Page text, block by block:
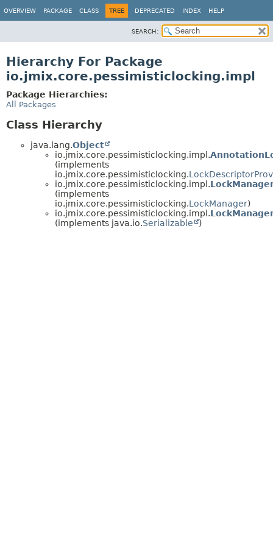
OVERVIEW PACKAGE CLASS TREE DEPRECATED INDEX HELP
SEARCH:
Hierarchy For Package
io.jmix.core.pessimisticlocking.impl
Package Hierarchies:
All Packages
Class Hierarchy
java.lang.Object
io.jmix.core.pessimisticlocking.impl.
(implements
io.jmix.core.pessimisticlocking.
io.jmix.core.pessimisticlocking.impl.
(implements
io.jmix.core.pessimisticlocking.LockManager)
io.jmix.core.pessimisticlocking.impl.
(implements java.io.Serializable )